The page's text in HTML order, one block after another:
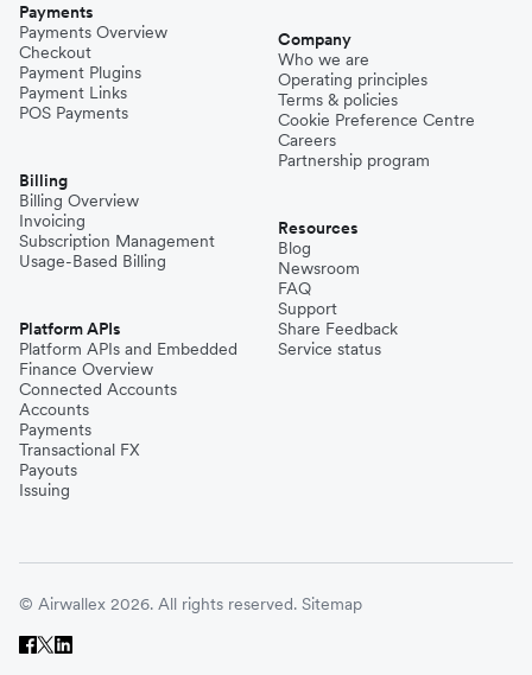
Payments
Payments Overview
Checkout
Payment Plugins
Payment Links
POS Payments
Billing
Billing Overview
Invoicing
Subscription Management
Usage-Based Billing
Platform APIs
Platform APIs and Embedded
Finance Overview
Connected Accounts
Accounts
Payments
Transactional FX
Payouts
Issuing
Company
Who we are
Operating principles
Terms & policies
Cookie Preference Centre
Careers
Partnership program
Resources
Blog
Newsroom
FAQ
Support
Share Feedback
Service status
© Airwallex 2026. All rights reserved. Sitemap